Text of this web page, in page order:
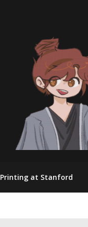
Printing at Stanford